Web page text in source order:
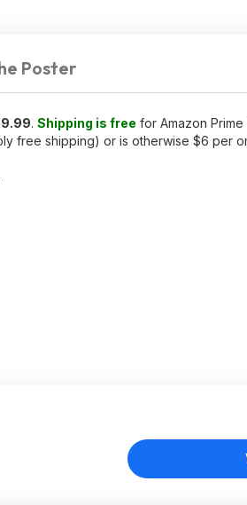
Poster
. Shipping is free for Amazon
free shipping) or is otherwise $6 per